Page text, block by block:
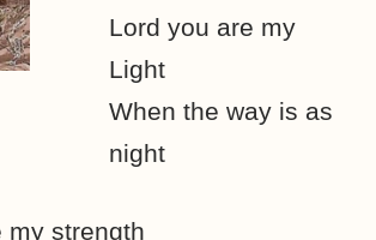
Lord you are my
Light
When the way is as
night
my strength